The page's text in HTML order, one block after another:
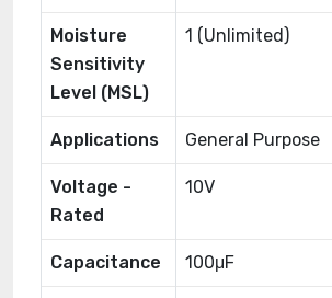
Moisture
Sensitivity
Level (MSL)
1 (Unlimited)
Applications General Purpose
Voltage -
Rated
10V
Capacitance 100μF